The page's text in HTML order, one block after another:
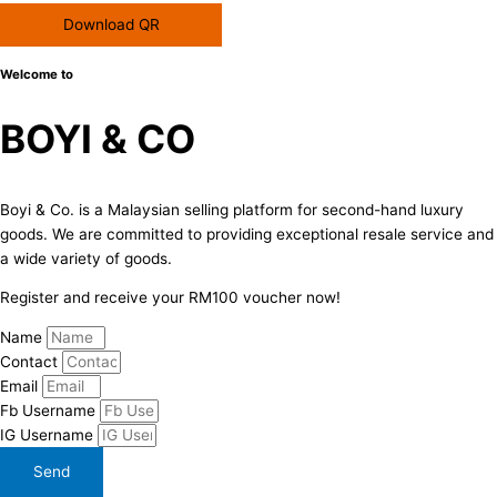
Download QR
Welcome to
BOYI & CO
Boyi & Co. is a Malaysian selling platform for second-hand luxury
goods. We are committed to providing exceptional resale service and
a wide variety of goods.
Register and receive your RM100 voucher now!
Name
Contact
Email
Fb Username
IG Username
Send